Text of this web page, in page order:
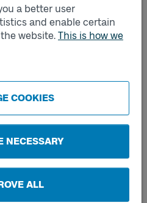
a better user
and enable certain
website. This is how we
COOKIES
NECESSARY
ALL
an account.
questions
my password?